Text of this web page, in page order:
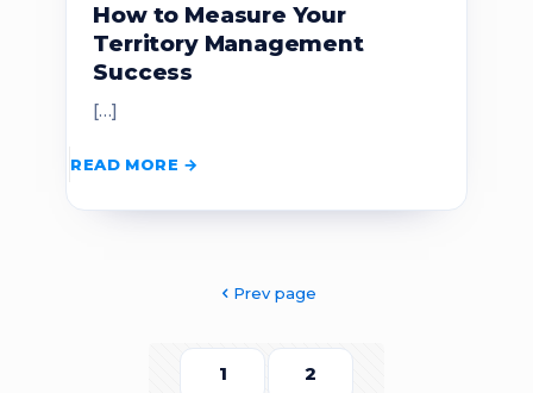
How to Measure Your
Territory Management
Success
[…]
READ MORE
Prev page
1 2